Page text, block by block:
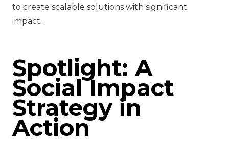
to create scalable solutions with significant
impact.
Spotlight: A
Social Impact
Strategy in
Action